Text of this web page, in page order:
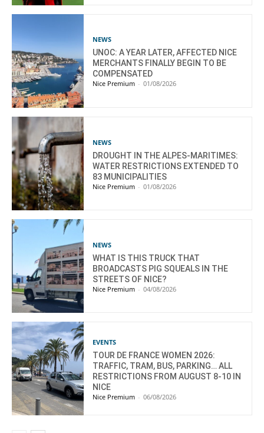
NEWS
UNOC: A YEAR LATER, AFFECTED NICE
MERCHANTS FINALLY BEGIN TO BE
COMPENSATED
Nice Premium - 01/08/2026
NEWS
DROUGHT IN THE ALPES-MARITIMES:
WATER RESTRICTIONS EXTENDED TO
83 MUNICIPALITIES
Nice Premium - 01/08/2026
NEWS
WHAT IS THIS TRUCK THAT
BROADCASTS PIG SQUEALS IN THE
STREETS OF NICE?
Nice Premium - 04/08/2026
EVENTS
TOUR DE FRANCE WOMEN 2026:
TRAFFIC, TRAM, BUS, PARKING… ALL
RESTRICTIONS FROM AUGUST 8-10 IN
NICE
Nice Premium - 06/08/2026